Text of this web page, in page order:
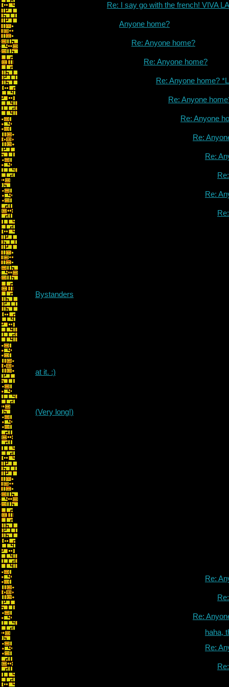
Re: I say go with the french! VIVA
Anyone home?
Re: Anyone home?
Re: Anyone home?
Re: Anyone home?
Re: Anyone
Re: Anyone
Re:
Re:
Re:
Bystanders
at it. :)
(Very long!)
Re:
Re:
haha,
Re: